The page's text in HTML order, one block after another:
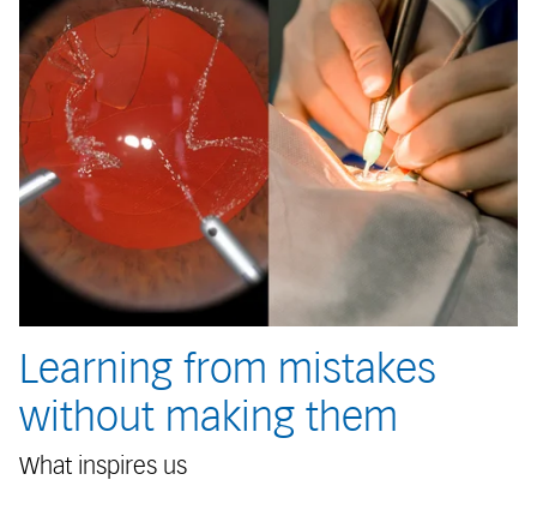
Learning from mistakes
without making them
What inspires us